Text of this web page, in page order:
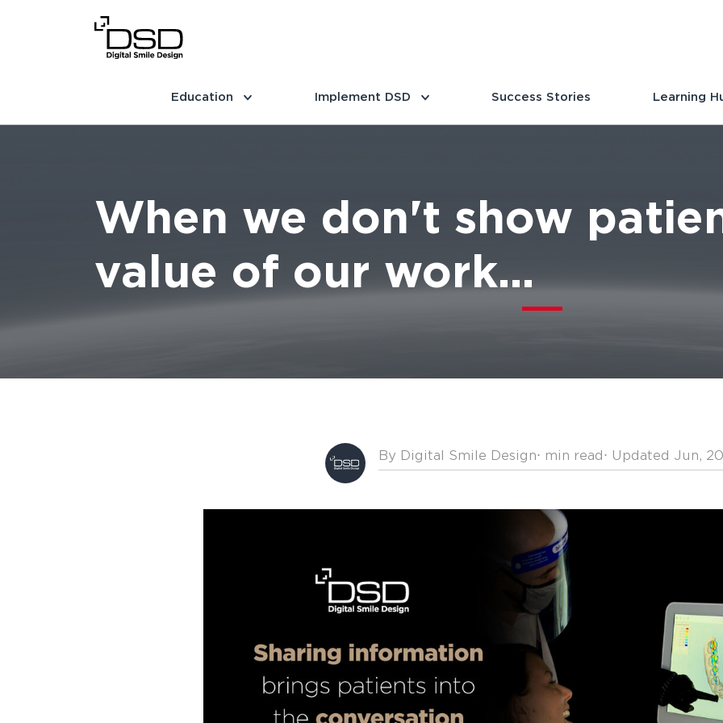
Education Implement DSD Success Stories Learning
When we don't show
value of our work...
By Digital Smile Design⋅ min read⋅ Updated Jun,